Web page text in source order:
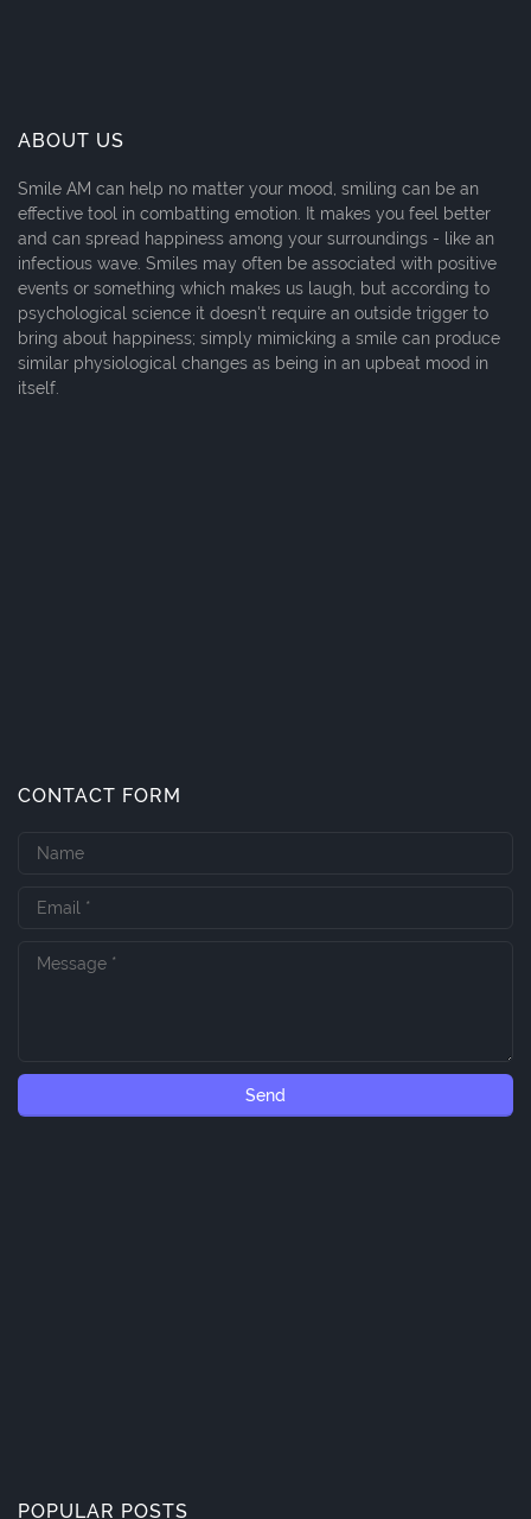
ABOUT US
Smile AM can help no matter your mood, smiling can be an
effective tool in combatting emotion. It makes you feel better
and can spread happiness among your surroundings - like an
infectious wave. Smiles may often be associated with positive
events or something which makes us laugh, but according to
psychological science it doesn't require an outside trigger to
bring about happiness; simply mimicking a smile can produce
similar physiological changes as being in an upbeat mood in
itself.
CONTACT FORM
POPULAR POSTS